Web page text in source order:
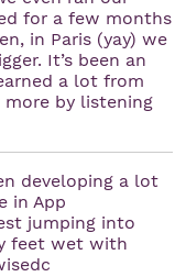
for a few months
in Paris (yay) we
It’s been an
a lot from
more by listening
developing a lot
in App
jumping into
feet wet with